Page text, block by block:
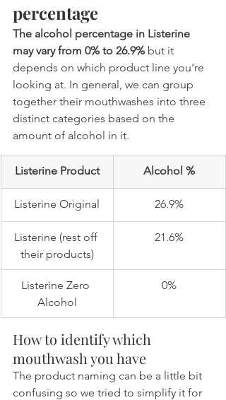
percentage
The alcohol percentage in Listerine
may vary from 0% to 26.9% but it
depends on which product line you're
looking at. In general, we can group
together their mouthwashes into three
distinct categories based on the
amount of alcohol in it.
Listerine Product Alcohol %
Listerine Original 26.9%
Listerine (rest off
their products)
21.6%
Listerine Zero
Alcohol
0%
How to identify which
mouthwash you have
The product naming can be a little bit
confusing so we tried to simplify it for